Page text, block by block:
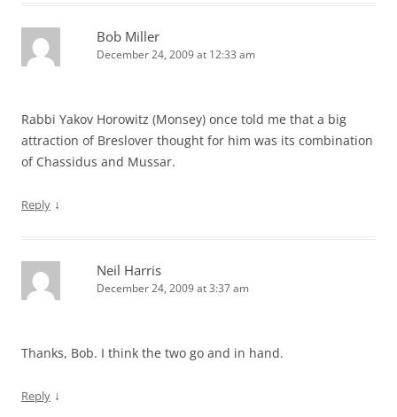
Bob Miller
December 24, 2009 at 12:33 am
Rabbi Yakov Horowitz (Monsey) once told me that a big
attraction of Breslover thought for him was its combination
of Chassidus and Mussar.
Reply ↓
Neil Harris
December 24, 2009 at 3:37 am
Thanks, Bob. I think the two go and in hand.
Reply ↓